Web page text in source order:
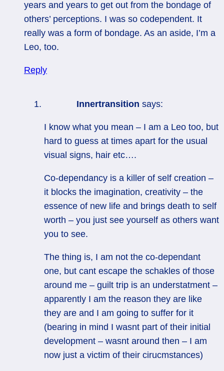
years and years to get out from the bondage of
others’ perceptions. I was so codependent. It
really was a form of bondage. As an aside, I’m a
Leo, too.
Reply
Innertransition says:
I know what you mean – I am a Leo too, but
hard to guess at times apart for the usual
visual signs, hair etc….
Co-dependancy is a killer of self creation –
it blocks the imagination, creativity – the
essence of new life and brings death to self
worth – you just see yourself as others want
you to see.
The thing is, I am not the co-dependant
one, but cant escape the schakles of those
around me – guilt trip is an understatment –
apparently I am the reason they are like
they are and I am going to suffer for it
(bearing in mind I wasnt part of their initial
development – wasnt around then – I am
now just a victim of their cirucmstances)